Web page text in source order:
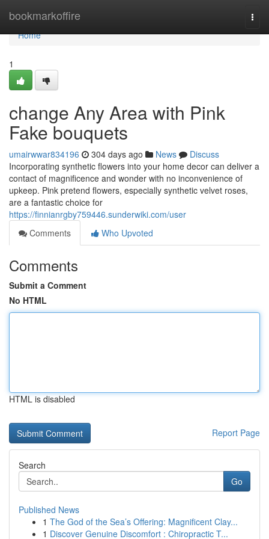
bookmarkoffire
Home
Home
1
change Any Area with Pink
Fake bouquets
umairwwar834196 304 days ago News
Discuss
Incorporating synthetic flowers into your home decor can deliver a
contact of magnificence and wonder with no inconvenience of
upkeep. Pink pretend flowers, especially synthetic velvet roses,
are a fantastic choice for
https://finnianrgby759446.sunderwiki.com/user
Comments
Who Upvoted
Comments
Submit a Comment
No HTML
HTML is disabled
Report Page
Search
Go
Published News
1 The God of the Sea’s Offering: Magnificent Clay...
1 Discover Genuine Discomfort : Chiropractic T...